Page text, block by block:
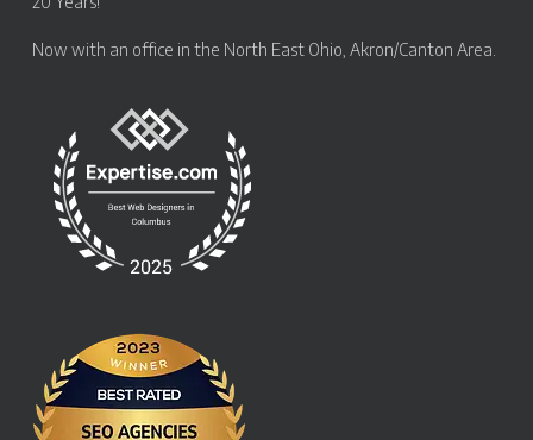
Now with an office in the North East Ohio, Akron/Canton Area